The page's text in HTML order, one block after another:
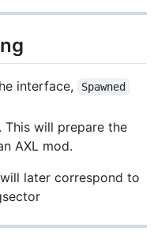
interface, Spawned
. This will prepare the
AXL mod.
later correspond to